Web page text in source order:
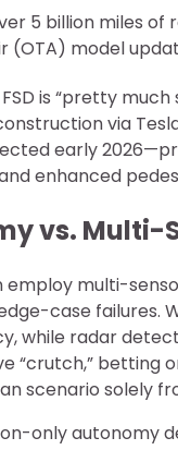
5 billion miles
(OTA) model
is “pretty
via
early
enhanced
vs. Multi-
employ multi-
case failures.
while radar
“crutch,” betting
scenario solely
only autonomy